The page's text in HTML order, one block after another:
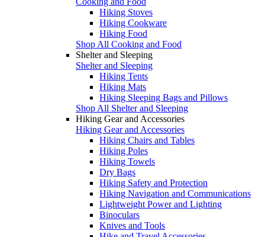
Hiking Stoves
Hiking Cookware
Hiking Food
Shop All Cooking and Food
Shelter and Sleeping
Shelter and Sleeping
Hiking Tents
Hiking Mats
Hiking Sleeping Bags and Pillows
Shop All Shelter and Sleeping
Hiking Gear and Accessories
Hiking Gear and Accessories
Hiking Chairs and Tables
Hiking Poles
Hiking Towels
Dry Bags
Hiking Safety and Protection
Hiking Navigation and Communications
Lightweight Power and Lighting
Binoculars
Knives and Tools